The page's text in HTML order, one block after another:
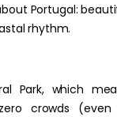
Portugal:
rhythm.
Park, which
crowds